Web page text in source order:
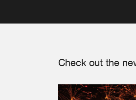
Check out the